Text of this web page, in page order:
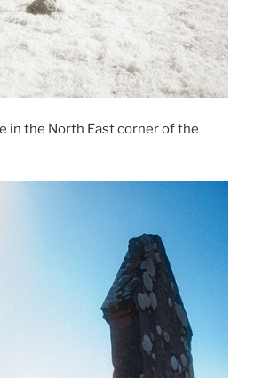
in the North East corner of the